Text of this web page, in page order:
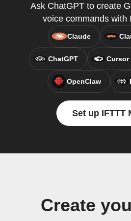
Ask ChatGPT to create
voice commands with
Claude
ChatGPT Cursor
OpenClaw
Set up IFTTT
Create